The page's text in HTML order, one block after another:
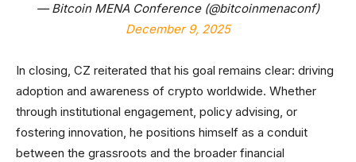
— Bitcoin MENA Conference (@bitcoinmenaconf)
December 9, 2025
In closing, CZ reiterated that his goal remains clear: driving
adoption and awareness of crypto worldwide. Whether
through institutional engagement, policy advising, or
fostering innovation, he positions himself as a conduit
between the grassroots and the broader financial